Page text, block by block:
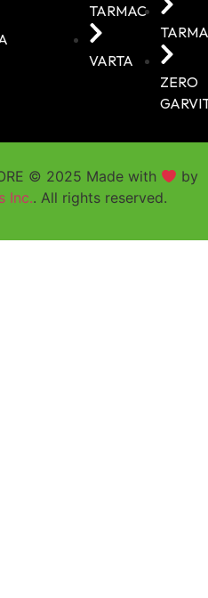
TARMAC
VARTA
ZERO
© 2025 Made with
by
Inc.. All rights reserved.